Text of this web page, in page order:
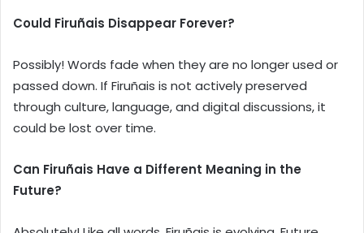
Could Firuñais Disappear Forever?
Possibly! Words fade when they are no longer used or
passed down. If Firuñais is not actively preserved
through culture, language, and digital discussions, it
could be lost over time.
Can Firuñais Have a Different Meaning in the
Future?